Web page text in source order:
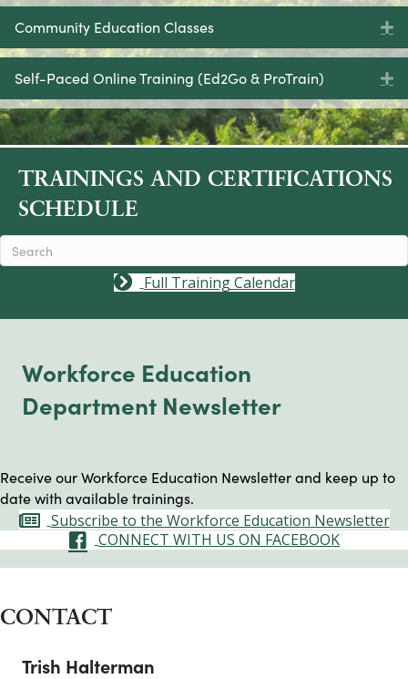
Community Education Classes
Self-Paced Online Training (Ed2Go & ProTrain)
TRAININGS AND CERTIFICATIONS
SCHEDULE
Full Training Calendar
Workforce Education
Department Newsletter
Receive our Workforce Education Newsletter and keep up to
date with available trainings.
Subscribe to the Workforce Education Newsletter
CONNECT WITH US ON FACEBOOK
CONTACT
Trish Halterman